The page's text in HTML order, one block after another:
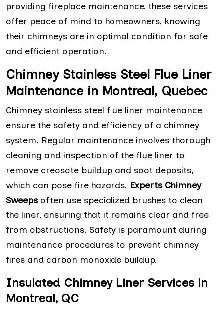
providing fireplace maintenance, these services
offer peace of mind to homeowners, knowing
their chimneys are in optimal condition for safe
and efficient operation.
Chimney Stainless Steel Flue Liner
Maintenance in Montreal, Quebec
Chimney stainless steel flue liner maintenance
ensure the safety and efficiency of a chimney
system. Regular maintenance involves thorough
cleaning and inspection of the flue liner to
remove creosote buildup and soot deposits,
which can pose fire hazards. Experts Chimney
Sweepsoften use specialized brushes to clean
the liner, ensuring that it remains clear and free
from obstructions. Safety is paramount during
maintenance procedures to prevent chimney
fires and carbon monoxide buildup.
Insulated Chimney Liner Services in
Montreal, QC